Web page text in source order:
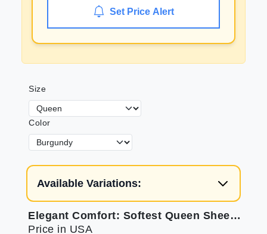
Set Price Alert
Size
Color
Available Variations:
Elegant Comfort: Softest Queen Sheets for Luxurious Sleep
Price in USA